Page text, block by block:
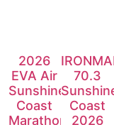
2026
EVA Air
Sunshine
Coast
Marathon
70.3
Coast
2026